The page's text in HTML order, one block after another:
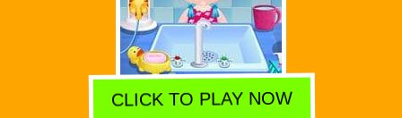
CLICK TO PLAY NOW